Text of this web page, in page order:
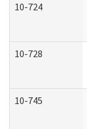
10-724
10-728
10-745